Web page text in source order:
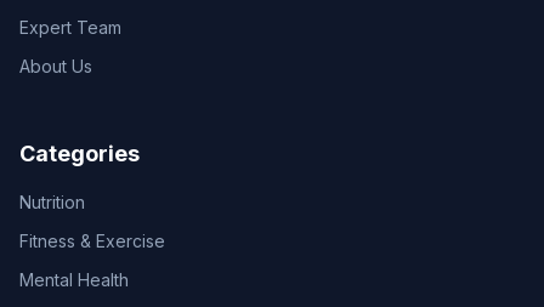
Expert Team
About Us
Categories
Nutrition
Fitness & Exercise
Mental Health